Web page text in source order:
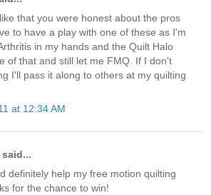
that you were honest about the pros
to have a play with one of these as I'm
in my hands and the Quilt Halo
of that and still let me FMQ. If I don't
I'll pass it along to others at my quilting
at 12:34 AM
said...
definitely help my free motion quilting
for the chance to win!